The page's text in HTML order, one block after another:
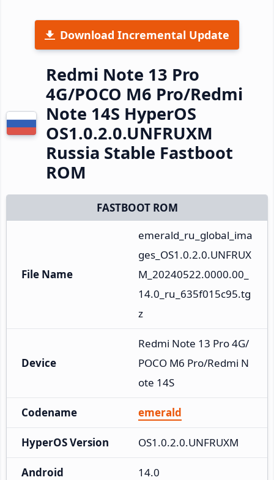
Download Incremental Update
Redmi Note 13 Pro
4G/POCO M6 Pro/Redmi
Note 14S HyperOS
OS1.0.2.0.UNFRUXM
Russia Stable Fastboot
ROM
FASTBOOT ROM
File Name
emerald_ru_global_ima
ges_OS1.0.2.0.UNFRUX
M_20240522.0000.00_
14.0_ru_635f015c95.tg
z
Device
Redmi Note 13 Pro 4G/
POCO M6 Pro/Redmi N
ote 14S
Codename emerald
HyperOS Version OS1.0.2.0.UNFRUXM
Android 14.0